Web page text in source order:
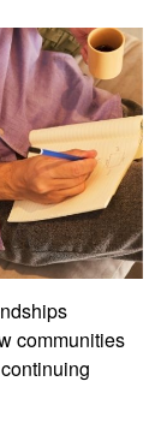
communities